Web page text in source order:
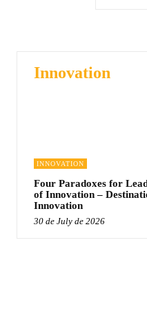
Innovation
INNOVATION
Four Paradoxes for
of Innovation –
Innovation
30 de July de 2026